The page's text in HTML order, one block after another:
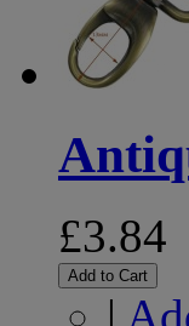
£3.84
Add to Cart
|